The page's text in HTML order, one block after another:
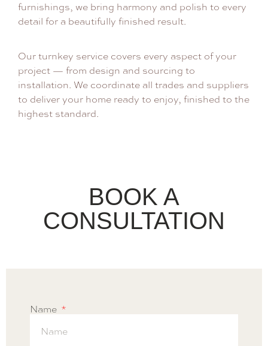
furnishings, we bring harmony and polish to every
detail for a beautifully finished result.
Our turnkey service covers every aspect of your
project — from design and sourcing to
installation. We coordinate all trades and suppliers
to deliver your home ready to enjoy, finished to the
highest standard.
BOOK A
CONSULTATION
Name